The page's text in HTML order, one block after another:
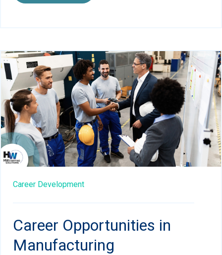
Career Development
Career Opportunities in
Manufacturing